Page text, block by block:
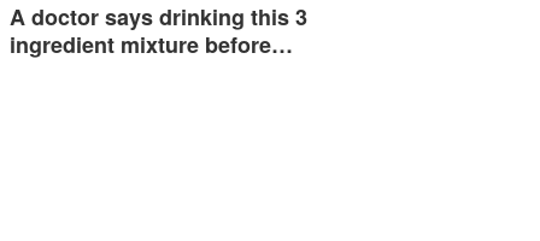
A doctor says drinking this 3
ingredient mixture before…